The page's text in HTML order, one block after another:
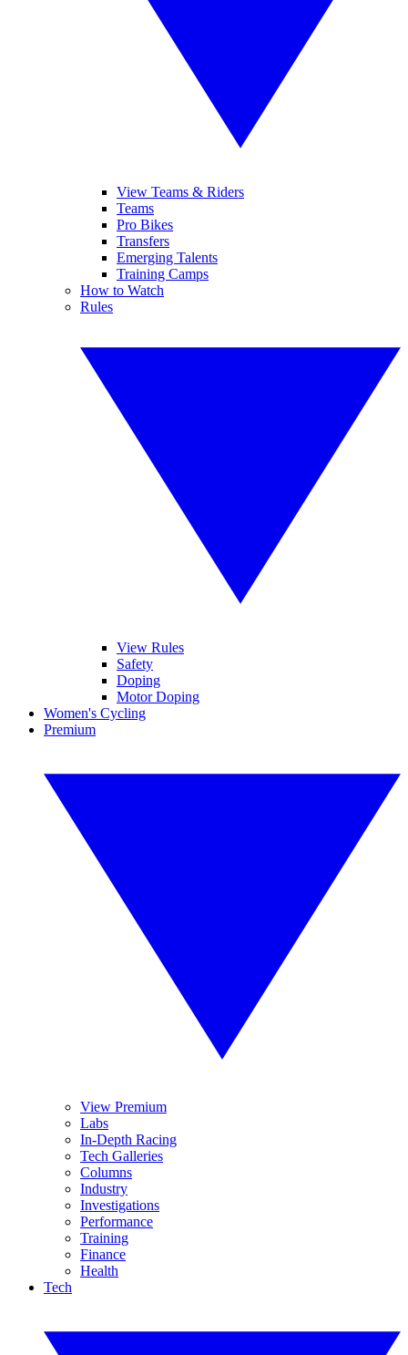
View Teams & Riders
Teams
Pro Bikes
Transfers
Emerging Talents
Training Camps
How to Watch
Rules
View Rules
Safety
Doping
Motor Doping
Women's Cycling
Premium
View Premium
Labs
In-Depth Racing
Tech Galleries
Columns
Industry
Investigations
Performance
Training
Finance
Health
Tech